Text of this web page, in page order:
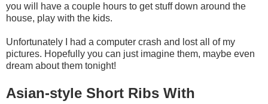
you will have a couple hours to get stuff down around the
house, play with the kids.
Unfortunately I had a computer crash and lost all of my
pictures. Hopefully you can just imagine them, maybe even
dream about them tonight!
Asian-style Short Ribs With